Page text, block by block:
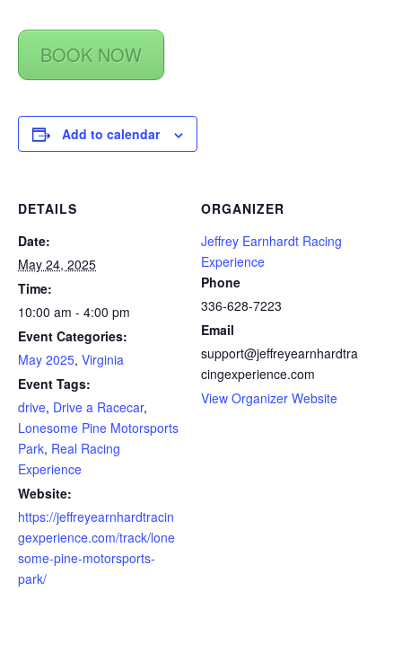
BOOK NOW
Add to calendar
DETAILS
Date:
May 24, 2025
Time:
10:00 am - 4:00 pm
Event Categories:
May 2025, Virginia
Event Tags:
drive, Drive a Racecar,
Lonesome Pine Motorsports
Park, Real Racing
Experience
Website:
https://jeffreyearnhardtracin
gexperience.com/track/lone
some-pine-motorsports-
park/
ORGANIZER
Jeffrey Earnhardt Racing
Experience
Phone
336-628-7223
Email
support@jeffreyearnhardtra
cingexperience.com
View Organizer Website